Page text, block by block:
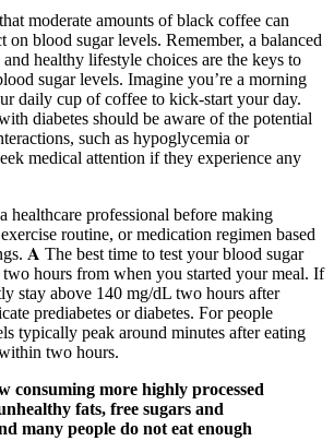
moderate amounts of black coffee can
on blood sugar levels. Remember, a balanced
healthy lifestyle choices are the keys to
sugar levels. Imagine you’re a morning
daily cup of coffee to kick-start your day.
diabetes should be aware of the potential
such as hypoglycemia or
medical attention if they experience any
healthcare professional before making
routine, or medication regimen based
𝐀 The best time to test your blood sugar
hours from when you started your meal. If
stay above 140 mg/dL two hours after
prediabetes or diabetes. For people
typically peak around minutes after eating
two hours.
consuming more highly processed
fats, free sugars and
many people do not eat enough